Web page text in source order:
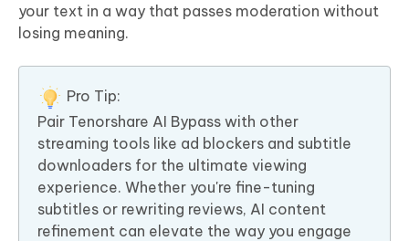
your text in a way that passes moderation without
losing meaning.
Pro Tip:
Pair Tenorshare AI Bypass with other
streaming tools like ad blockers and subtitle
downloaders for the ultimate viewing
experience. Whether you're fine-tuning
subtitles or rewriting reviews, AI content
refinement can elevate the way you engage